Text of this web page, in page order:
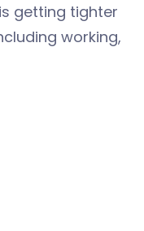
getting tighter
working,